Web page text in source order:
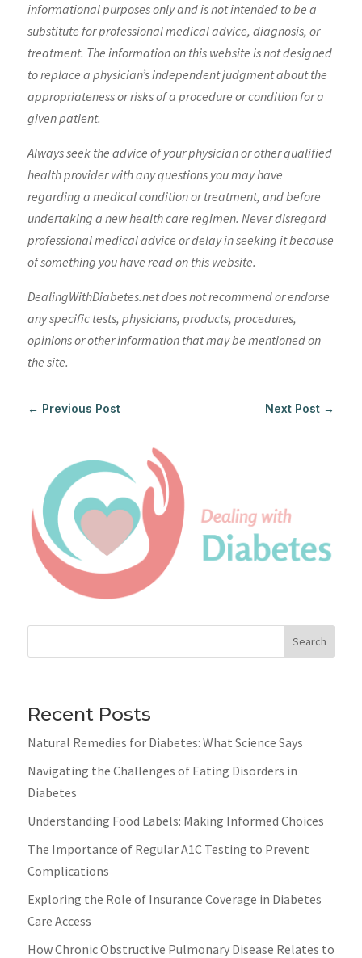
informational purposes only and is not intended to be a
substitute for professional medical advice, diagnosis, or
treatment. The information on this website is not designed
to replace a physician’s independent judgment about the
appropriateness or risks of a procedure or condition for a
given patient.
Always seek the advice of your physician or other qualified
health provider with any questions you may have
regarding a medical condition or treatment, and before
undertaking a new health care regimen. Never disregard
professional medical advice or delay in seeking it because
of something you have read on this website.
DealingWithDiabetes.net does not recommend or endorse
any specific tests, physicians, products, procedures,
opinions or other information that may be mentioned on
the site.
← Previous Post Next Post →
Search
Recent Posts
Natural Remedies for Diabetes: What Science Says
Navigating the Challenges of Eating Disorders in
Diabetes
Understanding Food Labels: Making Informed Choices
The Importance of Regular A1C Testing to Prevent
Complications
Exploring the Role of Insurance Coverage in Diabetes
Care Access
How Chronic Obstructive Pulmonary Disease Relates to